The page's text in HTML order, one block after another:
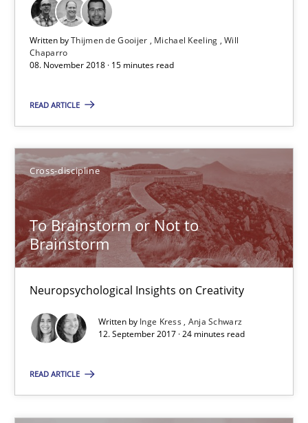
Written byThijmen de Gooijer Michael Keeling Will
Chaparro
08. November 2018 · 15 minutes read
READ ARTICLE
Cross-discipline
To Brainstorm or Not to
Brainstorm
Neuropsychological Insights on Creativity
Written by Inge Kress Anja Schwarz
12. September 2017 · 24 minutes read
READ ARTICLE
12.09.2017
24 minutes
Opinions
Hans van Loenhoud
Kim Lauenroth
Patrick Steiger
12.09.2017